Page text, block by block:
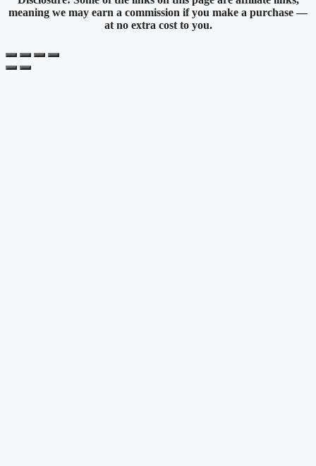
meaning we may earn a commission if you make a purchase —
at no extra cost to you.